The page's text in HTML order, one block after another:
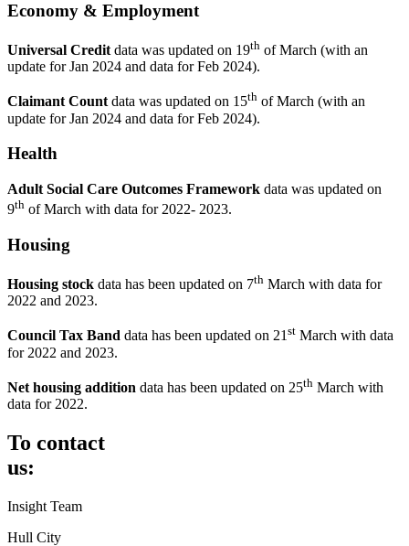
Economy & Employment
Universal Creditdata was updated on 19th of March (with an
update for Jan 2024 and data for Feb 2024).
Claimant Countdata was updated on 15th of March (with an
update for Jan 2024 and data for Feb 2024).
Health
Adult Social Care Outcomes Framework data was updated on
9th of March with data for 2022- 2023.
Housing
Housing stock data has been updated on 7th March with data for
2022 and 2023.
Council Tax Band data has been updated on 21st March with data
for 2022 and 2023.
Net housing addition data has been updated on 25th March with
data for 2022.
To contact
us:
Insight Team
Hull City